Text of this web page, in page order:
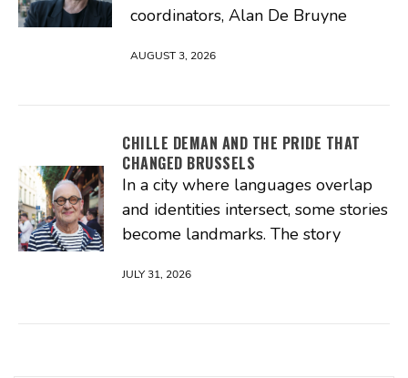
coordinators, Alan De Bruyne
AUGUST 3, 2026
CHILLE DEMAN AND THE PRIDE THAT
CHANGED BRUSSELS
In a city where languages overlap
and identities intersect, some stories
become landmarks. The story
JULY 31, 2026